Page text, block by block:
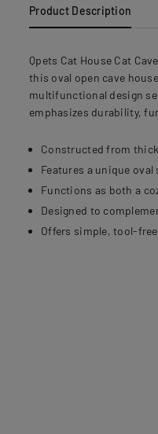
Product Description
Qpets Cat House Cat
this oval open cave
multifunctional design
emphasizes durability,
Constructed from
Features a unique
Functions as both a
Designed to
Offers simple, tool-